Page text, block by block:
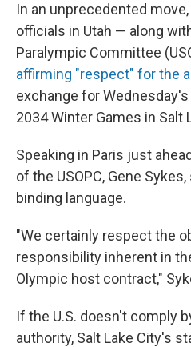
In an unprecedented
officials in Utah — along
Paralympic Committee
affirming "respect" for the
exchange for
2034 Winter Games in Salt
Speaking in Paris just
of the USOPC, Gene
binding language.
"We certainly respect the
responsibility inherent in
Olympic host contract,"
If the U.S. doesn't comply
authority, Salt Lake City's